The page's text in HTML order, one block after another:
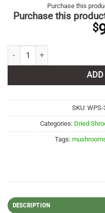
Purchase this
Purchase this
$
Albino Treasure Coast quantity
SKU: WPS-
Categories: Dried
Tags:
DESCRIPTION